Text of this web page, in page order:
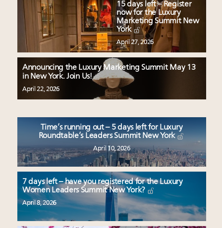
15 days left – Register
now for the Luxury
Marketing Summit New
York
April 27, 2026
Announcing the Luxury Marketing Summit May 13
in New York. Join Us!
April 22, 2026
Time’s running out – 5 days left for Luxury
Roundtable’s Leaders Summit New York
April 10, 2026
7 days left – have you registered for the Luxury
Women Leaders Summit New York?
April 8, 2026